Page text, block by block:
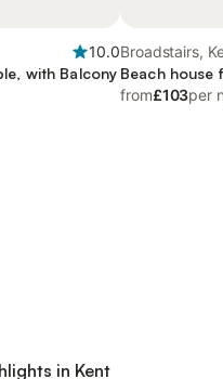
10.0
with Balcony
Broadstairs,
Beach house
from£103per
in Kent